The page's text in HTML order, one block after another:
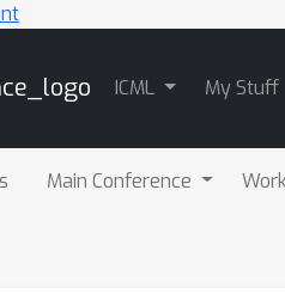
ICML My Stuff
Main Conference